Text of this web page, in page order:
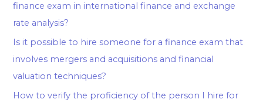
finance exam in international finance and exchange
rate analysis?
Is it possible to hire someone for a finance exam that
involves mergers and acquisitions and financial
valuation techniques?
How to verify the proficiency of the person I hire for